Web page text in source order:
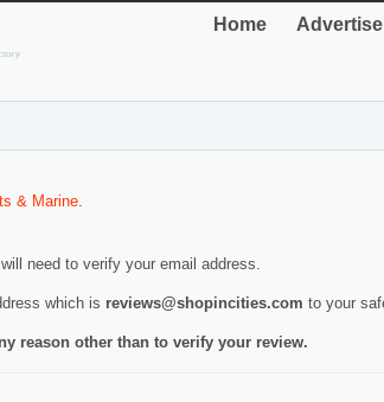
Home
& Marine.
need to verify your email address.
which is reviews@shopincities.com to your
reason other than to verify your review.